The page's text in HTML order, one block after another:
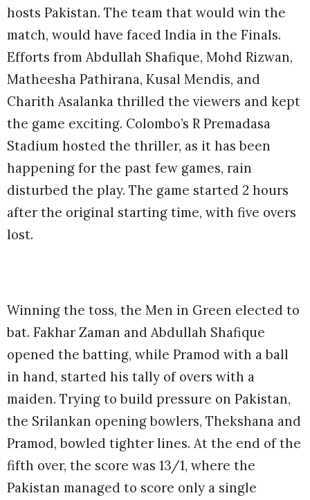
hosts Pakistan. The team that would win the
match, would have faced India in the Finals.
Efforts from Abdullah Shafique, Mohd Rizwan,
Matheesha Pathirana, Kusal Mendis, and
Charith Asalanka thrilled the viewers and kept
the game exciting. Colombo’s R Premadasa
Stadium hosted the thriller, as it has been
happening for the past few games, rain
disturbed the play. The game started 2 hours
after the original starting time, with five overs
lost.
Winning the toss, the Men in Green elected to
bat. Fakhar Zaman and Abdullah Shafique
opened the batting, while Pramod with a ball
in hand, started his tally of overs with a
maiden. Trying to build pressure on Pakistan,
the Srilankan opening bowlers, Thekshana and
Pramod, bowled tighter lines. At the end of the
fifth over, the score was 13/1, where the
Pakistan managed to score only a single